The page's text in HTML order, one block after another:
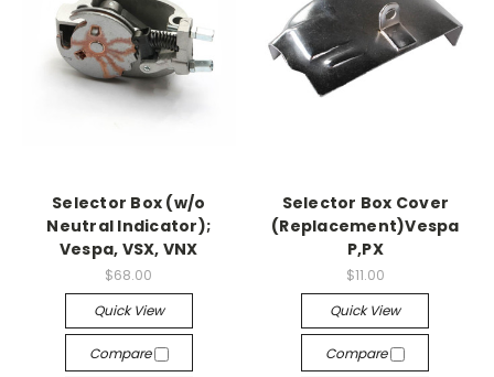
Selector Box (w/o
Neutral Indicator);
Vespa, VSX, VNX
$68.00
Quick View
Compare
Selector Box Cover
(Replacement)Vespa
P,PX
$11.00
Quick View
Compare